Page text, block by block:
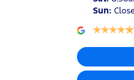
Sun: